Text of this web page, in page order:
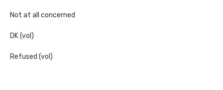
Not at all concerned
DK (vol)
Refused (vol)